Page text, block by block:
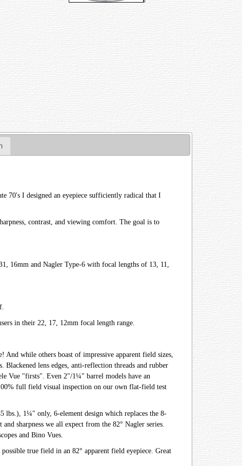
70's I designed an eyepiece sufficiently radical that I
contrast, and viewing comfort. The goal is to
16mm and Nagler Type-6 with focal lengths of 13, 11,
in their 22, 17, 12mm focal length range.
And while others boast of impressive apparent field sizes,
lens edges, anti-reflection threads and rubber
Vue "firsts". Even 2"/1¼" barrel models have an
full field visual inspection on our own flat-field test
lbs.), 1¼" only, 6-element design which replaces the 8-
sharpness we all expect from the 82° Nagler series.
and Bino Vues.
true field in an 82° apparent field eyepiece. Great